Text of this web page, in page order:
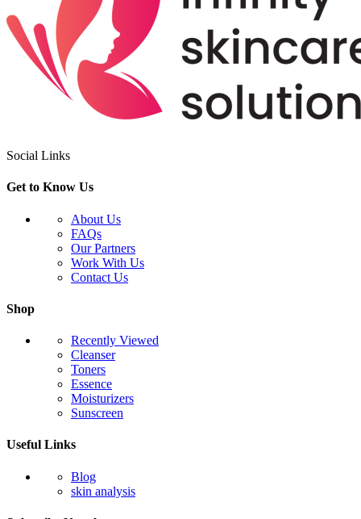
Social Links
Get to Know Us
About Us
FAQs
Our Partners
Work With Us
Contact Us
Shop
Recently Viewed
Cleanser
Toners
Essence
Moisturizers
Sunscreen
Useful Links
Blog
skin analysis